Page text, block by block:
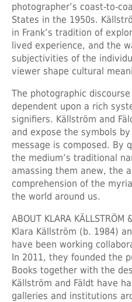
photographer’s coast-to-
States in the 1950s.
in Frank’s tradition of
lived experience, and the
subjectivities of the
viewer shape cultural
The photographic
dependent upon a rich
signifiers. Källström and
and expose the symbols
message is composed. By
the medium’s traditional
amassing them anew, the
comprehension of the
the world around us.
ABOUT KLARA KÄLLSTRÖM
Klara Källström (b. 1984)
have been working
In 2011, they founded the
Books together with the
Källström and Fäldt have
galleries and institutions